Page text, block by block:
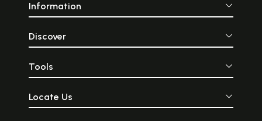
Information
Discover
Tools
Locate Us